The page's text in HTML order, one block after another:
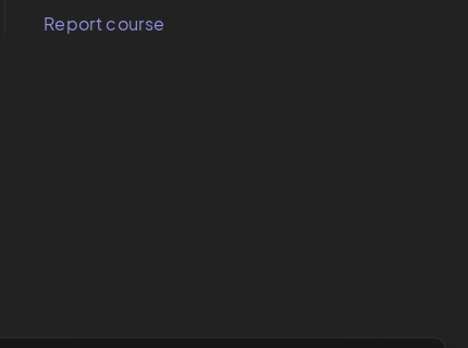
Report course